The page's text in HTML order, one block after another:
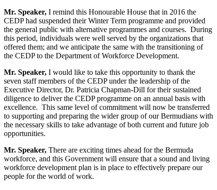
Mr. Speaker, I remind this Honourable House that in 2016 the
CEDP had suspended their Winter Term programme and provided
the general public with alternative programmes and courses. During
this period, individuals were well served by the organizations that
offered them; and we anticipate the same with the transitioning of
the CEDP to the Department of Workforce Development.
Mr. Speaker, I would like to take this opportunity to thank the
seven staff members of the CEDP under the leadership of the
Executive Director, Dr. Patricia Chapman-Dill for their sustained
diligence to deliver the CEDP programme on an annual basis with
excellence. This same level of commitment will now be transferred
to supporting and preparing the wider group of our Bermudians with
the necessary skills to take advantage of both current and future job
opportunities.
Mr. Speaker, There are exciting times ahead for the Bermuda
workforce, and this Government will ensure that a sound and living
workforce development plan is in place to effectively prepare our
people for the world of work.